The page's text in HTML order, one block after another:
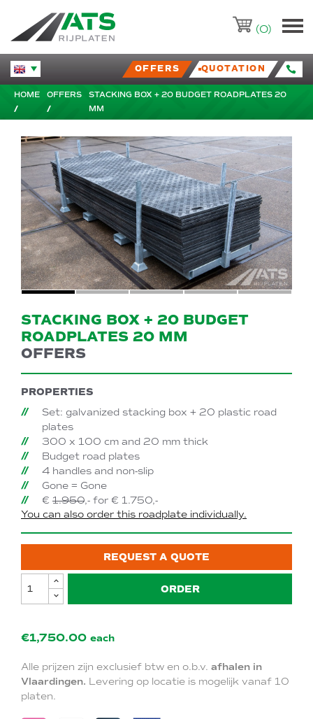
ATS-Trading.nl
(0)
Huidige taal veranderen.OFFERS QUOTATION
HOME OFFERS
STACKING BOX + 20 BUDGET ROADPLATES 20
MM
STACKING BOX + 20 BUDGET
ROADPLATES 20 MM
OFFERS
PROPERTIES
Set: galvanized stacking box + 20 plastic road
plates
300 x 100 cm and 20 mm thick
Budget road plates
4 handles and non-slip
Gone = Gone
€ 1.950,- for € 1.750,-
You can also order this roadplate individually.
REQUEST A QUOTE
ORDER
€1,750.00 each
Alle prijzen zijn exclusief btw en o.b.v. afhalen in
Vlaardingen. Levering op locatie is mogelijk vanaf 10
platen.